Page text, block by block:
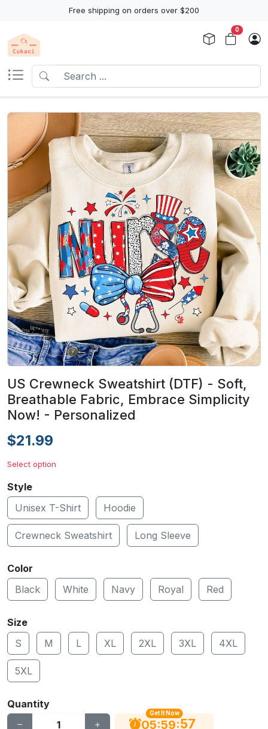
Free shipping on orders over $200
0
US Crewneck Sweatshirt (DTF) - Soft,
Breathable Fabric, Embrace Simplicity
Now! - Personalized
$21.99
Select option
Style
Unisex T-Shirt
Hoodie
Crewneck Sweatshirt Long Sleeve
Color
Black
White Navy Royal Red
Size
S
M L XL 2XL 3XL 4XL
5XL
Quantity
Get It Now
05:59:56